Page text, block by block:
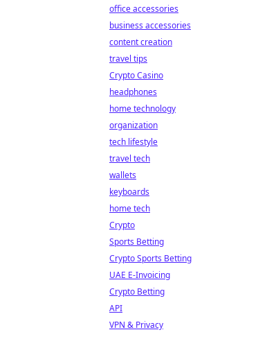
office accessories
business accessories
content creation
travel tips
Crypto Casino
headphones
home technology
organization
tech lifestyle
travel tech
wallets
keyboards
home tech
Crypto
Sports Betting
Crypto Sports Betting
UAE E-Invoicing
Crypto Betting
API
VPN & Privacy